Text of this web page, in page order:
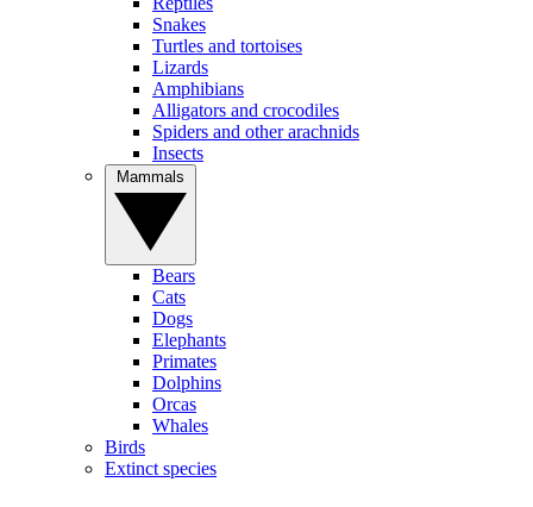
Snakes
Turtles and tortoises
Lizards
Amphibians
Alligators and crocodiles
Spiders and other arachnids
Insects
Bears
Cats
Dogs
Elephants
Primates
Dolphins
Orcas
Whales
Birds
Extinct species